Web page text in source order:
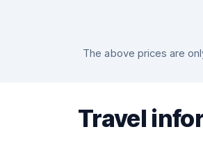
The above prices are
Travel